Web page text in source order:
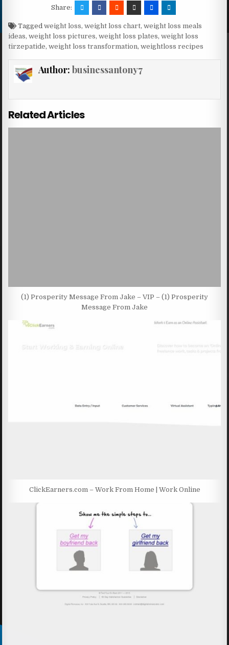
Share:
Taggedweight loss,weight loss chart,weight loss meals
ideas,weight loss pictures,weight loss plates,weight loss
tirzepatide,weight loss transformation,weightloss recipes
Author: businessantony7
Related Articles
(1) Prosperity Message From Jake – VIP – (1) Prosperity
Message From Jake
ClickEarners.com – Work From Home | Work Online